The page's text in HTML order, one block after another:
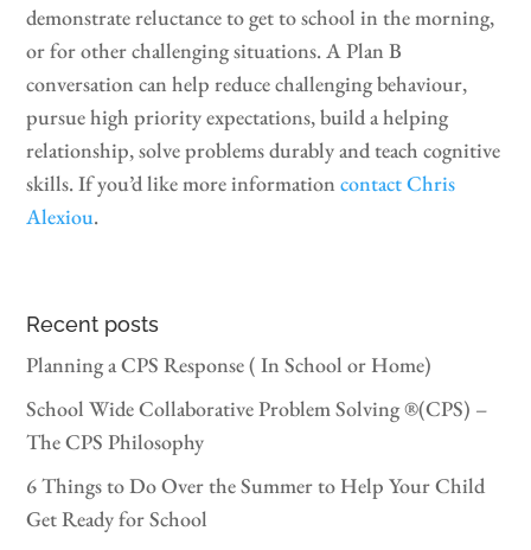
demonstrate reluctance to get to school in the morning,
or for other challenging situations. A Plan B
conversation can help reduce challenging behaviour,
pursue high priority expectations, build a helping
relationship, solve problems durably and teach cognitive
skills. If you’d like more informationcontact Chris
Alexiou.
Recent posts
Planning a CPS Response ( In School or Home)
School Wide Collaborative Problem Solving ®(CPS) –
The CPS Philosophy
6 Things to Do Over the Summer to Help Your Child
Get Ready for School